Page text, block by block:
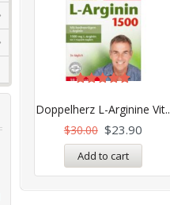
Doppelherz L-Arginine Vit..
5.00
out of 5
$30.00 $23.90
Add to cart